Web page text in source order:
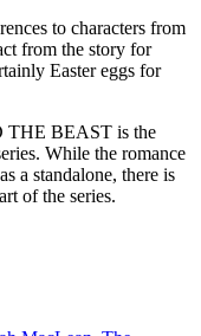
to characters from
from the story for
Easter eggs for
BEAST is the
While the romance
a standalone, there is
of the series.